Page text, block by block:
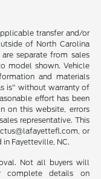
transfer and/or
of North Carolina
separate from sales
model shown. Vehicle
and materials
is" without warranty of
effort has been
on this website, errors
representative. This
or
Fayetteville, NC.
Not all buyers will
complete details on